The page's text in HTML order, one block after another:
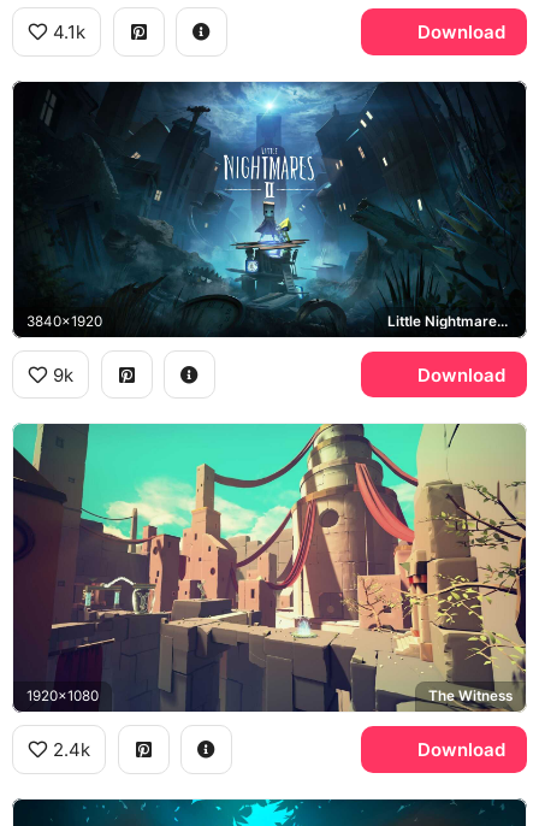
4.1k Download
3840x1920 Little Nightmares II, Mono, Six
9k Download
1920x1080 The Witness
2.4k Download